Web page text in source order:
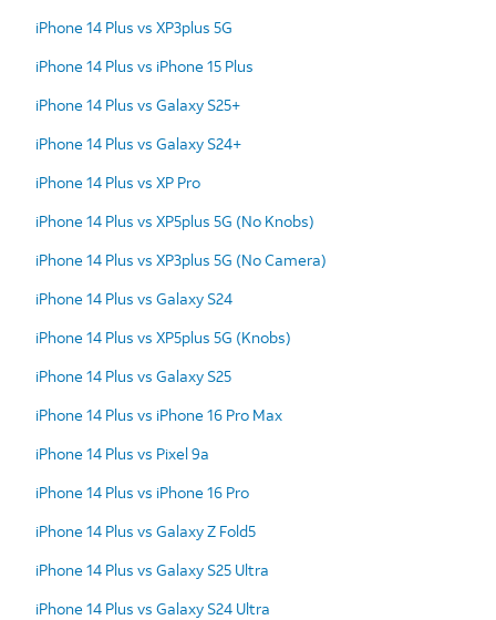
iPhone 14 Plus vs XP3plus 5G
iPhone 14 Plus vs iPhone 15 Plus
iPhone 14 Plus vs Galaxy S25+
iPhone 14 Plus vs Galaxy S24+
iPhone 14 Plus vs XP Pro
iPhone 14 Plus vs XP5plus 5G (No Knobs)
iPhone 14 Plus vs XP3plus 5G (No Camera)
iPhone 14 Plus vs Galaxy S24
iPhone 14 Plus vs XP5plus 5G (Knobs)
iPhone 14 Plus vs Galaxy S25
iPhone 14 Plus vs iPhone 16 Pro Max
iPhone 14 Plus vs Pixel 9a
iPhone 14 Plus vs iPhone 16 Pro
iPhone 14 Plus vs Galaxy Z Fold5
iPhone 14 Plus vs Galaxy S25 Ultra
iPhone 14 Plus vs Galaxy S24 Ultra